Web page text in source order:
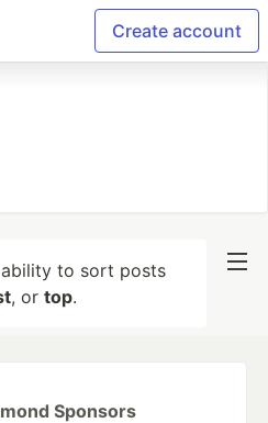
Create account
to sort posts
, or top.
Sponsors